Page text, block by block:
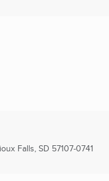
Falls, SD 57107-0741